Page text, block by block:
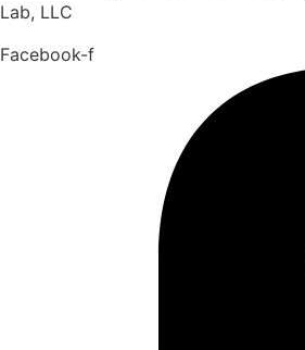
Lab, LLC
Facebook-f